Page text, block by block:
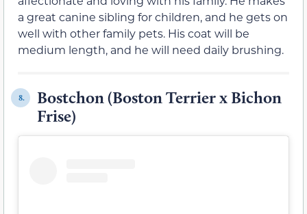
a great canine sibling for children, and he gets on
well with other family pets. His coat will be
medium length, and he will need daily brushing.
8.
Bostchon (Boston Terrier x Bichon
Frise)